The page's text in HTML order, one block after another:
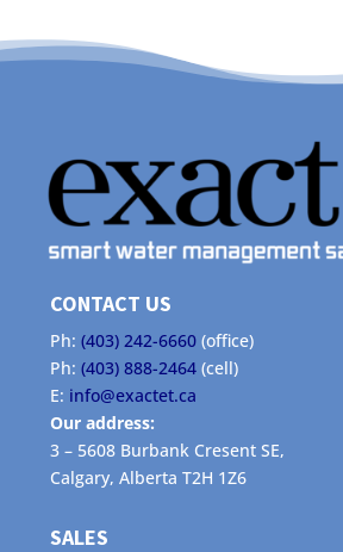
CONTACT US
Ph:(403) 242-6660 (office)
Ph:(403) 888-2464 (cell)
E: info@exactet.ca
Our address:
3 – 5608 Burbank Cresent SE,
Calgary, Alberta T2H 1Z6
SALES